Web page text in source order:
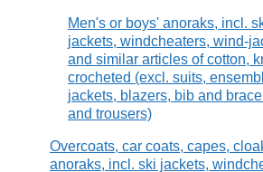
Men's or boys' anoraks, incl.
jackets, windcheaters, wind-
and similar articles of cotton,
crocheted (excl. suits,
jackets, blazers, bib and
and trousers)
Overcoats, car coats, capes,
anoraks, incl. ski jackets,